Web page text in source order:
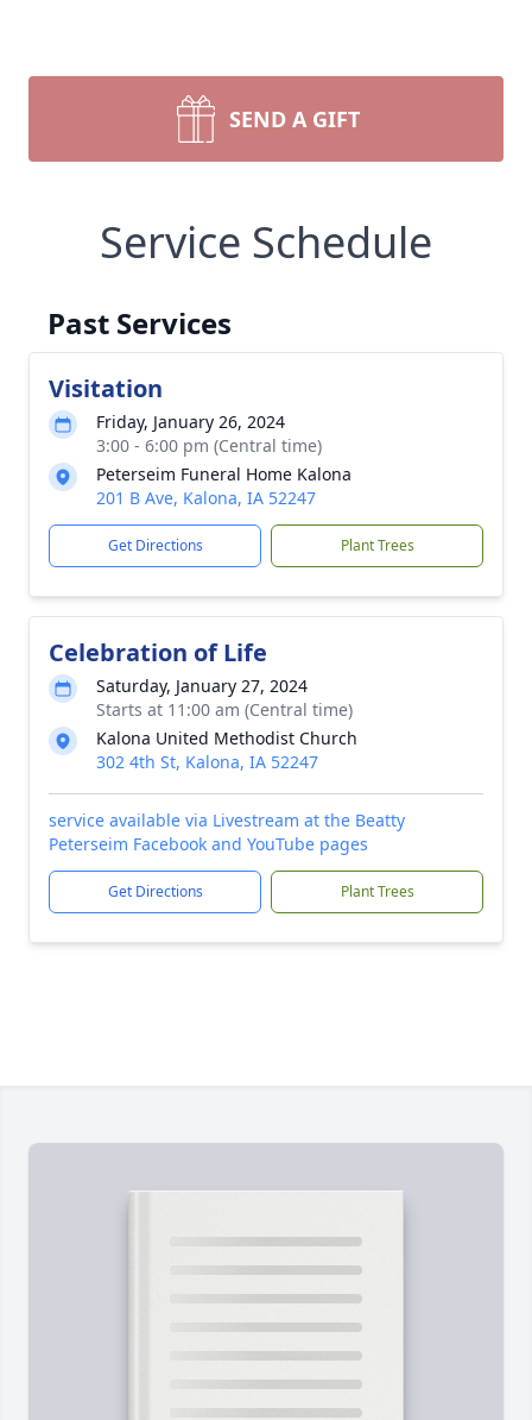
SEND A GIFT
Service Schedule
Past Services
Visitation
Friday, January 26, 2024
3:00 - 6:00 pm (Central time)
Peterseim Funeral Home Kalona
201 B Ave, Kalona, IA 52247
Get Directions Plant Trees
Celebration of Life
Saturday, January 27, 2024
Starts at 11:00 am (Central time)
Kalona United Methodist Church
302 4th St, Kalona, IA 52247
service available via Livestream at the Beatty
Peterseim Facebook and YouTube pages
Get Directions Plant Trees